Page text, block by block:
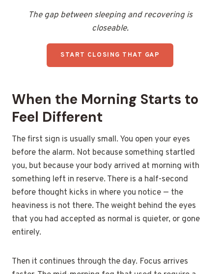
The gap between sleeping and recovering is
closeable.
START CLOSING THAT GAP
When the Morning Starts to
Feel Different
The first sign is usually small. You open your eyes
before the alarm. Not because something startled
you, but because your body arrived at morning with
something left in reserve. There is a half-second
before thought kicks in where you notice — the
heaviness is not there. The weight behind the eyes
that you had accepted as normal is quieter, or gone
entirely.
Then it continues through the day. Focus arrives